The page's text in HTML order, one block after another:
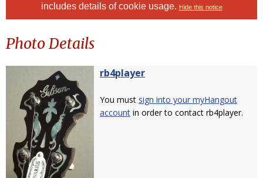
includes details of cookie usage. Hide this notice
Photo Details
rb4player
You must sign into your myHangout
account in order to contact rb4player.